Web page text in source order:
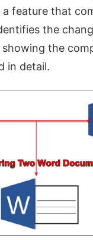
a feature that
the
the
in detail.